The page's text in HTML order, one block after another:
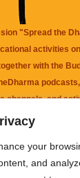
your
and
"Spread the
activities
with the
channels, and
on this website.
this website is